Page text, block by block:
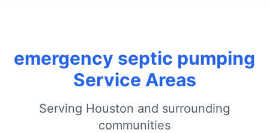
emergency septic pumping
Service Areas
Serving Houston and surrounding
communities